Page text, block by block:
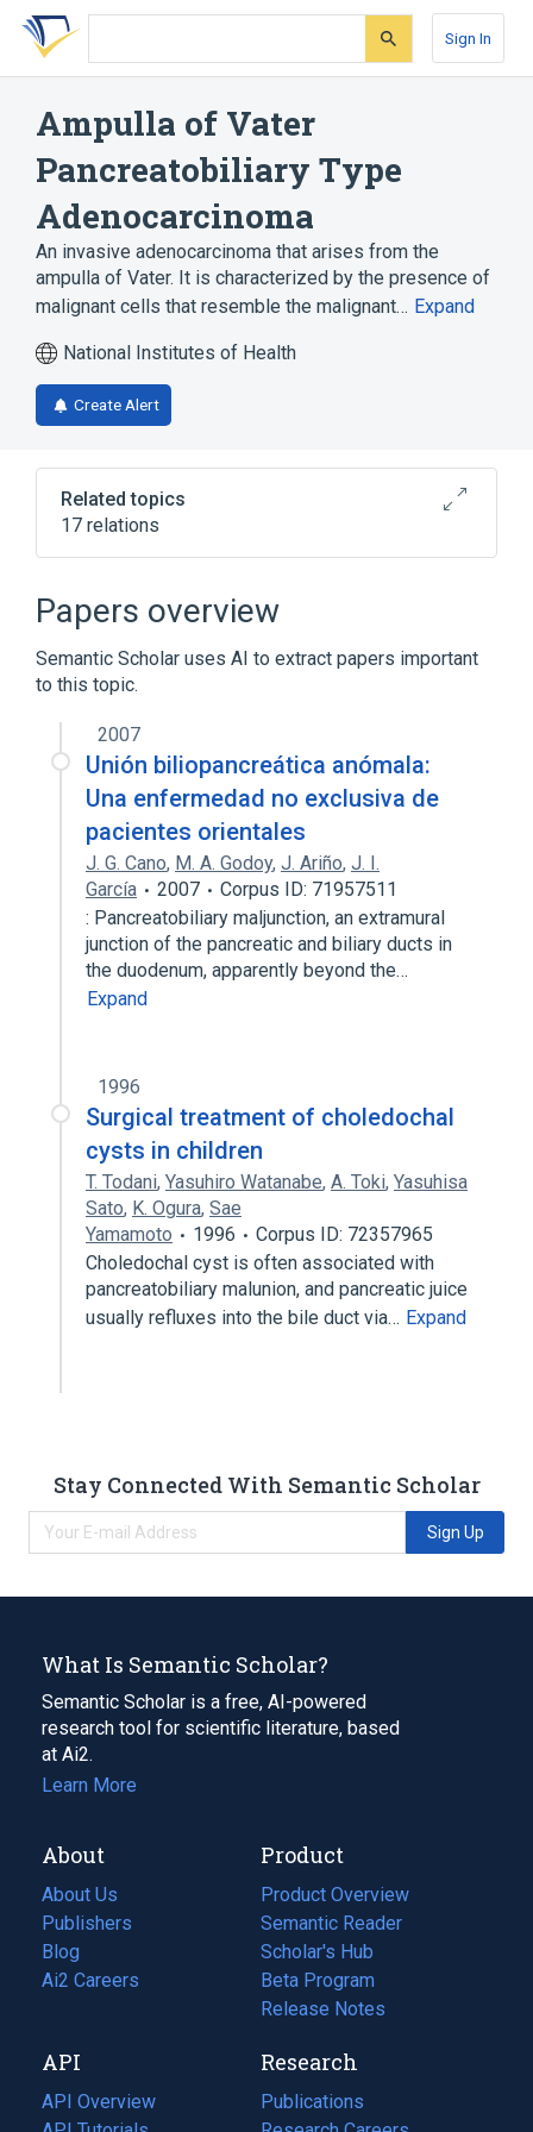
Skip
search
Skip
Skip
account
Sign In
Ampulla of Vater
Pancreatobiliary Type
Adenocarcinoma
An invasive adenocarcinoma that arises from the
ampulla of Vater. It is characterized by the presence of
malignant cells that resemble the malignant… Expand
National Institutes of Health
Create Alert
Related topics
17 relations
Abdominal Pain
Ampulla of Vater
Epithelial Cells
Expand
Papers overview
Semantic Scholar uses AI to extract papers important
to this topic.
2007
Unión biliopancreática anómala:
Una enfermedad no exclusiva de
pacientes orientales
J. G. Cano, M. A. Godoy, J. Ariño, J. I.
García
2007
Corpus ID: 71957511
: Pancreatobiliary maljunction, an extramural
junction of the pancreatic and biliary ducts in
the duodenum, apparently beyond the…
Expand
1996
Surgical treatment of choledochal
cysts in children
T. Todani, Yasuhiro Watanabe, A. Toki, Yasuhisa
Sato, K. Ogura, Sae
Yamamoto
1996
Corpus ID: 72357965
Choledochal cyst is often associated with
pancreatobiliary malunion, and pancreatic juice
usually refluxes into the bile duct via… Expand
Stay Connected With Semantic Scholar
Sign Up
What Is Semantic Scholar?
Semantic Scholar is a free, AI-powered
research tool for scientific literature, based
at Ai2.
Learn More
About
About Us
Publishers
Blog
(opens
in
tab)
Ai2 Careers
(opens
new
tab)
Product
Product Overview
Semantic Reader
Scholar's Hub
Beta Program
Release Notes
API
API Overview
Research
Publications
(opens